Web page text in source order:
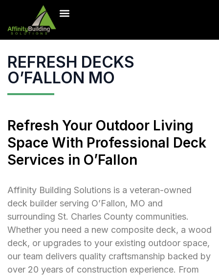
REFRESH DECKS
O’FALLON MO
Refresh Your Outdoor Living
Space With Professional Deck
Services in O’Fallon
Affinity Building Solutions is a veteran-owned
deck builder serving O’Fallon, MO and
surrounding St. Charles County communities.
Whether you need a new composite deck, a wood
deck, or upgrades to your existing outdoor space,
our team delivers quality craftsmanship backed by
over 20 years of construction experience. From